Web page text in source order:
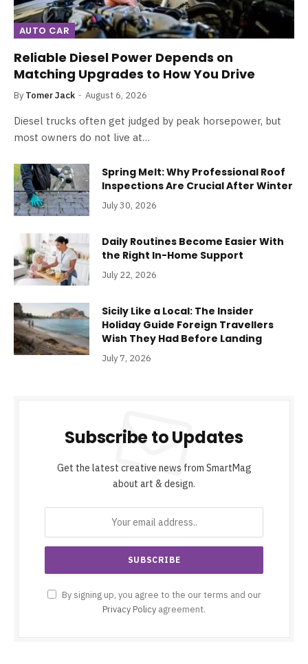
AUTO CAR
Reliable Diesel Power Depends on
Matching Upgrades to How You Drive
By Tomer Jack August 6, 2026
Diesel trucks often get judged by peak horsepower, but
most owners do not live at…
Spring Melt: Why Professional Roof
Inspections Are Crucial After Winter
July 30, 2026
Daily Routines Become Easier With
the Right In-Home Support
July 22, 2026
Sicily Like a Local: The Insider
Holiday Guide Foreign Travellers
Wish They Had Before Landing
July 7, 2026
Subscribe to Updates
Get the latest creative news from SmartMag
about art & design.
By signing up, you agree to the our terms and our
Privacy Policy agreement.